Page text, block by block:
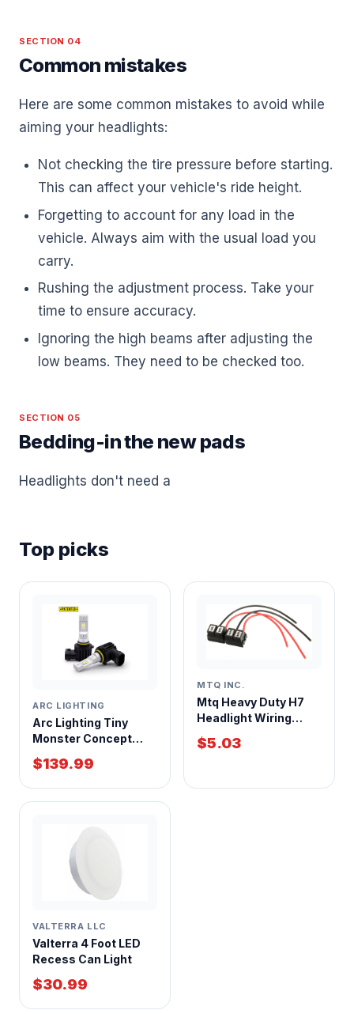
SECTION 04
Common mistakes
Here are some common mistakes to avoid while
aiming your headlights:
Not checking the tire pressure before starting.
This can affect your vehicle's ride height.
Forgetting to account for any load in the
vehicle. Always aim with the usual load you
carry.
Rushing the adjustment process. Take your
time to ensure accuracy.
Ignoring the high beams after adjusting the
low beams. They need to be checked too.
SECTION 05
Bedding-in the new pads
Headlights don't need a
Top picks
ARC LIGHTING
Arc Lighting Tiny
Monster Concept
Series H11 LED
Headlight Bulb Kit
$139.99
MTQ INC.
Mtq Heavy Duty H7
Headlight Wiring
Harness
$5.03
VALTERRA LLC
Valterra 4 Foot LED
Recess Can Light
$30.99